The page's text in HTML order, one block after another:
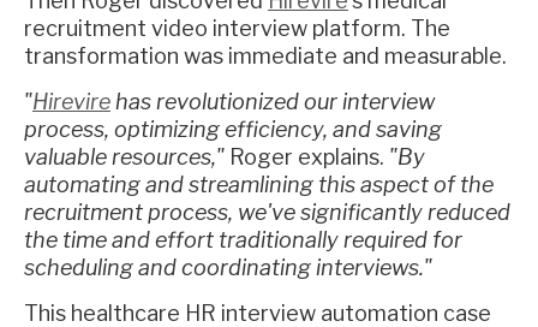
recruitment video interview platform. The
transformation was immediate and measurable.
"Hirevire has revolutionized our interview
process, optimizing efficiency, and saving
valuable resources," Roger explains. "By
automating and streamlining this aspect of the
recruitment process, we've significantly reduced
the time and effort traditionally required for
scheduling and coordinating interviews."
This healthcare HR interview automation case